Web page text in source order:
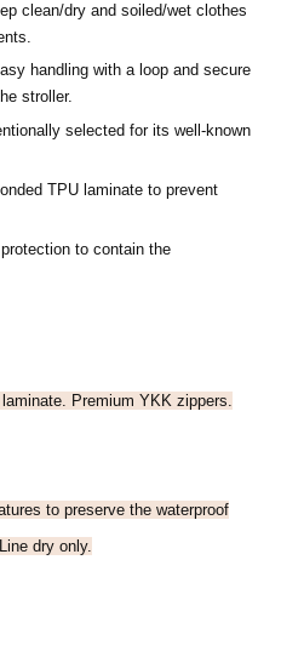
clean/dry and soiled/wet clothes
handling with a loop and secure
stroller.
selected for its well-known
TPU laminate to prevent
to contain the
Premium YKK zippers.
to preserve the waterproof
dry only.